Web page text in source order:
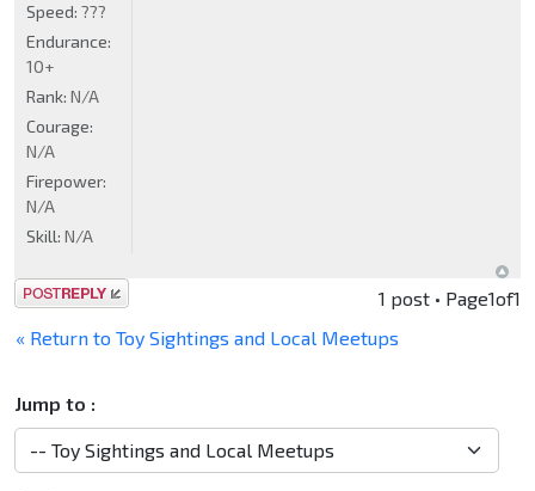
Speed: ???
Endurance:
10+
Rank: N/A
Courage:
N/A
Firepower:
N/A
Skill: N/A
Post a reply 1 post • Page1of1
« Return to Toy Sightings and Local Meetups
Jump to :